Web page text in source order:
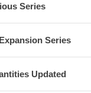
Series
Series
Updated